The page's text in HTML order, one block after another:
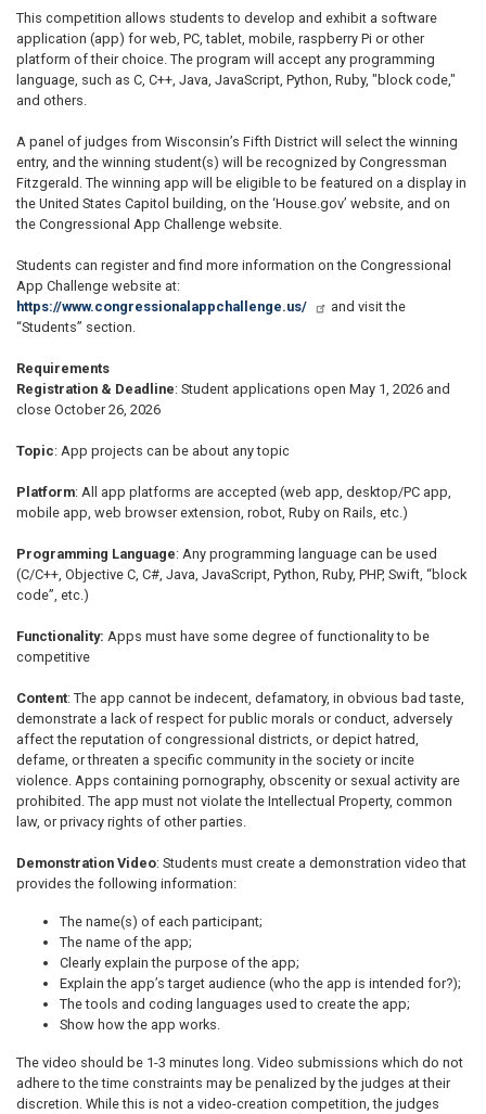
This competition allows students to develop and exhibit a software
application (app) for web, PC, tablet, mobile, raspberry Pi or other
platform of their choice. The program will accept any programming
language, such as C, C++, Java, JavaScript, Python, Ruby, "block code,"
and others.
A panel of judges from Wisconsin’s Fifth District will select the winning
entry, and the winning student(s) will be recognized by Congressman
Fitzgerald. The winning app will be eligible to be featured on a display in
the United States Capitol building, on the ‘House.gov’ website, and on
the Congressional App Challenge website.
Students can register and find more information on the Congressional
App Challenge website at:
https://www.congressionalappchallenge.us/
and visit the
“Students” section.
Requirements
Registration & Deadline: Student applications open May 1, 2026 and
close October 26, 2026
Topic: App projects can be about any topic
Platform: All app platforms are accepted (web app, desktop/PC app,
mobile app, web browser extension, robot, Ruby on Rails, etc.)
Programming Language: Any programming language can be used
(C/C++, Objective C, C#, Java, JavaScript, Python, Ruby, PHP, Swift, “block
code”, etc.)
Functionality: Apps must have some degree of functionality to be
competitive
Content: The app cannot be indecent, defamatory, in obvious bad taste,
demonstrate a lack of respect for public morals or conduct, adversely
affect the reputation of congressional districts, or depict hatred,
defame, or threaten a specific community in the society or incite
violence. Apps containing pornography, obscenity or sexual activity are
prohibited. The app must not violate the Intellectual Property, common
law, or privacy rights of other parties.
Demonstration Video: Students must create a demonstration video that
provides the following information:
The name(s) of each participant;
The name of the app;
Clearly explain the purpose of the app;
Explain the app’s target audience (who the app is intended for?);
The tools and coding languages used to create the app;
Show how the app works.
The video should be 1-3 minutes long. Video submissions which do not
adhere to the time constraints may be penalized by the judges at their
discretion. While this is not a video-creation competition, the judges